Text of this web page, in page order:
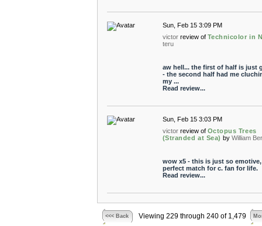
Sun, Feb 15 3:09 PM
victor review of Technicolor in
teru
aw hell... the first of half is just
- the second half had me
my ...
Read review...
Sun, Feb 15 3:03 PM
victor review of Octopus Trees
(Stranded at Sea) by William
wow x5 - this is just so emotive,
perfect match for c. fan for life.
Read review...
<<< Back Viewing 229 through 240 of 1,479